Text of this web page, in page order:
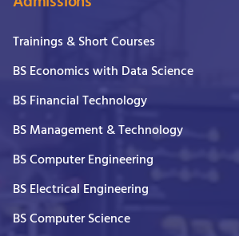
Trainings & Short Courses
BS Economics with Data Science
BS Financial Technology
BS Management & Technology
BS Computer Engineering
BS Electrical Engineering
BS Computer Science